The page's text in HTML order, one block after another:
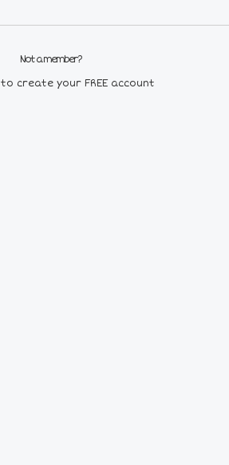
Not a member?
to create your FREE account